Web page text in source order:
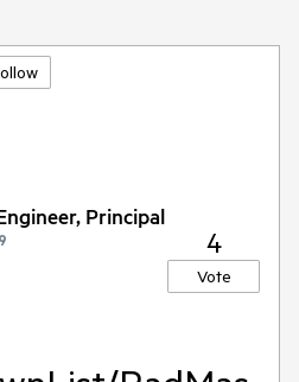
Principal
4
Vote